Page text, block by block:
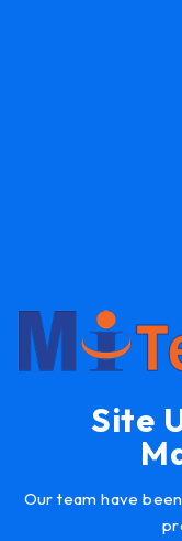
Site
Our team have